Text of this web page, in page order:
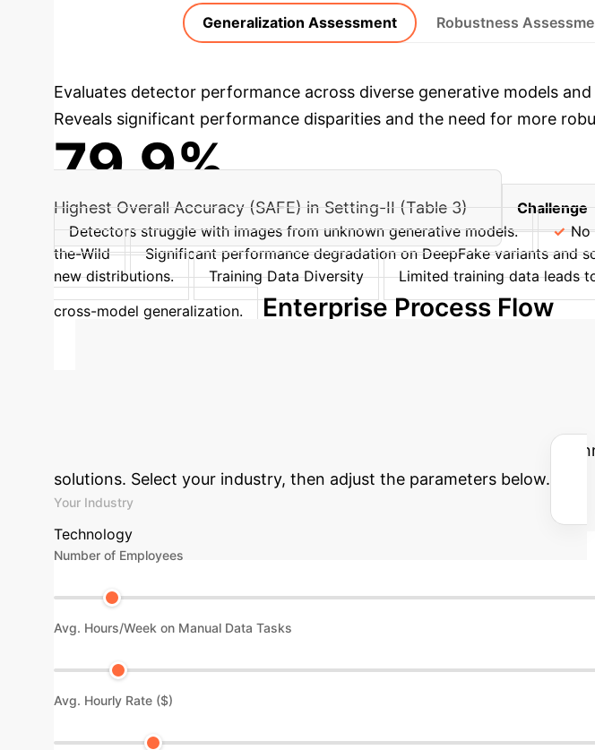
Generalization Assessment Robustness
Evaluates detector performance across diverse generative models
Reveals significant performance disparities and the need for more
79.9%
Highest Overall Accuracy (SAFE) in Setting-II (Table 3) Challenge
Detectors struggle with images from unknown generative models.
No
the-Wild
Significant performance degradation on DeepFake variants and
new distributions.
Training Data Diversity Limited training data leads
cross-model generalization.
Enterprise Process Flow
Estimate the potential
solutions. Select your industry, then adjust the parameters below.
Your Industry
Technology
Number of Employees
Avg. Hours/Week on Manual Data Tasks
Avg. Hourly Rate ($)